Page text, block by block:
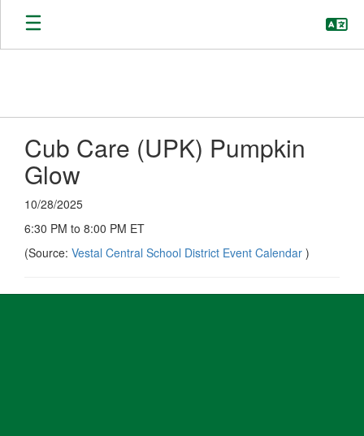
Skip
main
Cub Care (UPK) Pumpkin
Glow
10/28/2025
6:30 PM to 8:00 PM ET
(Source: Vestal Central School District Event Calendar )